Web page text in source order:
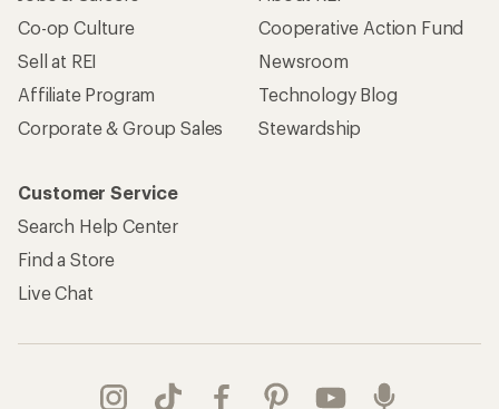
Co-op Culture
Sell at REI
Affiliate Program
Corporate & Group Sales
Cooperative Action Fund
Newsroom
Technology Blog
Stewardship
Customer Service
Search Help Center
Find a Store
Live Chat